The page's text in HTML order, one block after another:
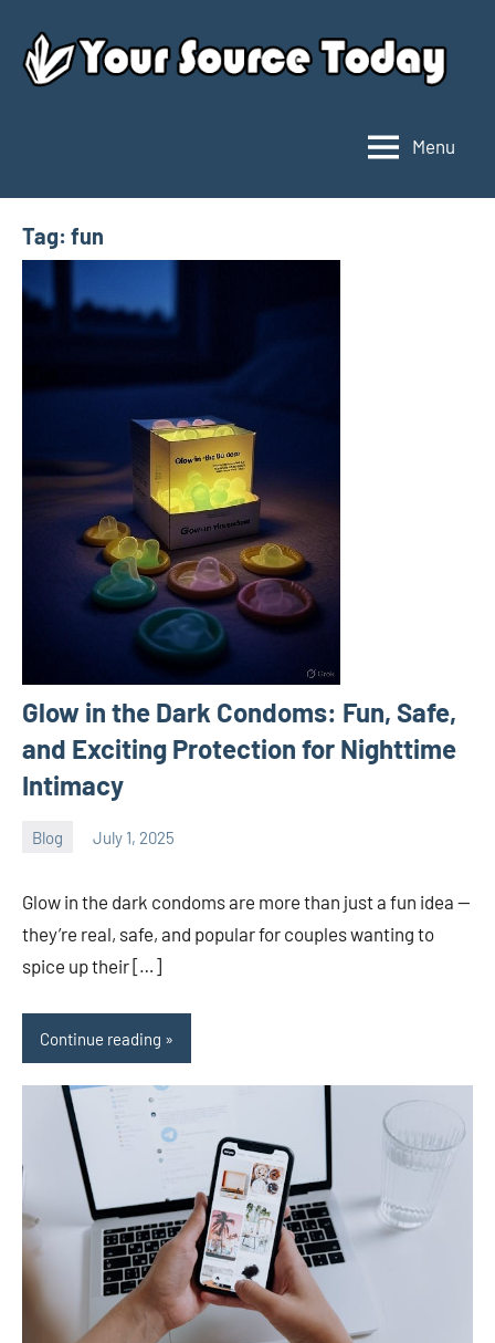
content
Source
Today
Menu
Tag: fun
Glow in the Dark Condoms: Fun, Safe,
and Exciting Protection for Nighttime
Intimacy
Blog July 1, 2025
ystoday
Glow in the dark condoms are more than just a fun idea —
they’re real, safe, and popular for couples wanting to
spice up their […]
Continue reading